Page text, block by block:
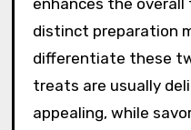
enhances the
distinct preparation
differentiate these
treats are usually
appealing, while